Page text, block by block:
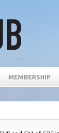
MEMBERSHIP